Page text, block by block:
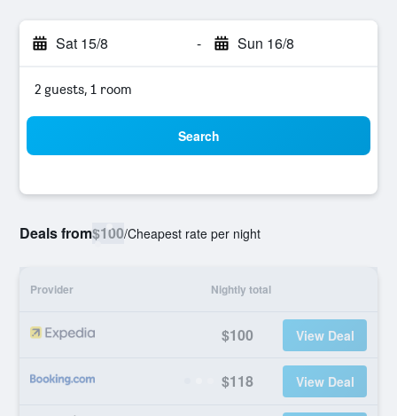
Sat 15/8 - Sun 16/8
2 guests, 1 room
Search
Deals from$100/Cheapest rate per night
Provider Nightly total
$100 View Deal
$118 View Deal